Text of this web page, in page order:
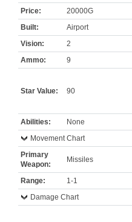
Price:
20000G
Built:
Airport
Vision:
2
Ammo:
9
Star Value: 90
Abilities:
None
Movement Chart
Primary
Weapon:
Missiles
Range:
1-1
Damage Chart